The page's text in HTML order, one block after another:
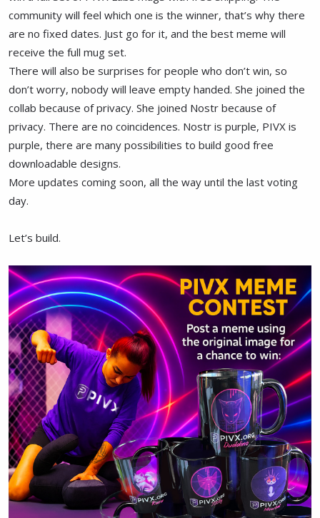
community will feel which one is the winner, that’s why there
are no fixed dates. Just go for it, and the best meme will
receive the full mug set.
There will also be surprises for people who don’t win, so
don’t worry, nobody will leave empty handed. She joined the
collab because of privacy. She joined Nostr because of
privacy. There are no coincidences. Nostr is purple, PIVX is
purple, there are many possibilities to build good free
downloadable designs.
More updates coming soon, all the way until the last voting
day.
Let’s build.